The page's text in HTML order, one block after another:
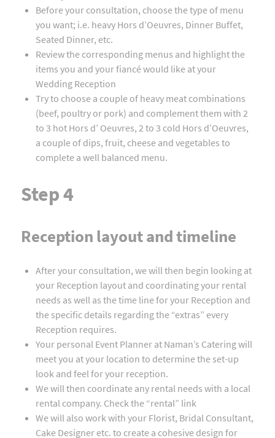
Before your consultation, choose the type of menu
you want; i.e. heavy Hors d’Oeuvres, Dinner Buffet,
Seated Dinner, etc.
Review the corresponding menus and highlight the
items you and your fiancé would like at your
Wedding Reception
Try to choose a couple of heavy meat combinations
(beef, poultry or pork) and complement them with 2
to 3 hot Hors d’ Oeuvres, 2 to 3 cold Hors d’Oeuvres,
a couple of dips, fruit, cheese and vegetables to
complete a well balanced menu.
Step 4
Reception layout and timeline
After your consultation, we will then begin looking at
your Reception layout and coordinating your rental
needs as well as the time line for your Reception and
the specific details regarding the “extras” every
Reception requires.
Your personal Event Planner at Naman’s Catering will
meet you at your location to determine the set-up
look and feel for your reception.
We will then coordinate any rental needs with a local
rental company. Check the “rental” link
We will also work with your Florist, Bridal Consultant,
Cake Designer etc. to create a cohesive design for